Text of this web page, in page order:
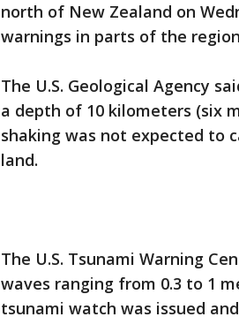
north of New Zealand on
warnings in parts of the
The U.S. Geological Agency
a depth of 10 kilometers (six
shaking was not expected to
land.
The U.S. Tsunami Warning
waves ranging from 0.3 to 1
tsunami watch was issued